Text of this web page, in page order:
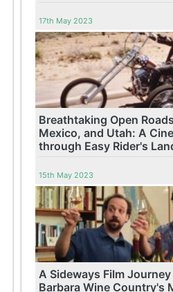
17th May 2023
Breathtaking Open
Mexico, and Utah: A
through Easy Rider's
15th May 2023
A Sideways Film
Barbara Wine Country's